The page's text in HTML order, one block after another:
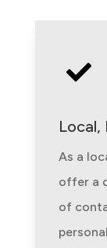

Local,
As a
offer a
of